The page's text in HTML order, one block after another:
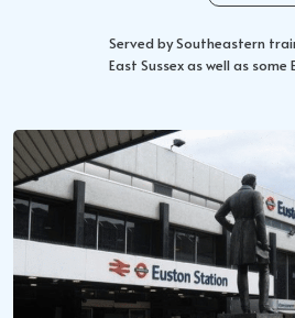
Served by Southeastern
East Sussex as well as some